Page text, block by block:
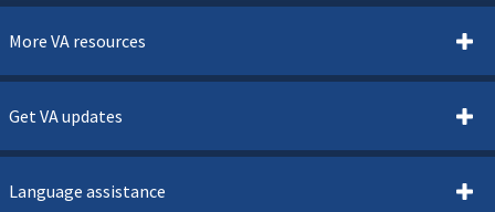
More VA resources
Get VA updates
Language assistance